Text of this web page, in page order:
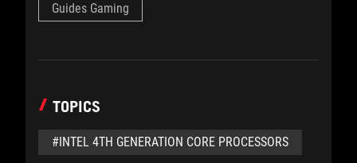
Guides Gaming
TOPICS
#INTEL 4TH GENERATION CORE PROCESSORS